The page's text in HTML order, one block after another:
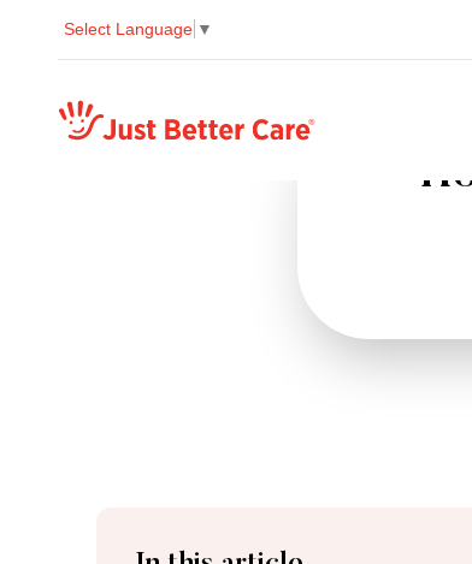
Select Language ▼
Just better care